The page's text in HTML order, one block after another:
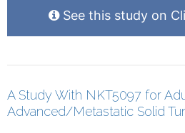
See this study on
A Study With NKT5097 for
Advanced/Metastatic Solid